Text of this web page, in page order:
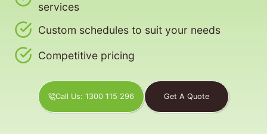
services
Custom schedules to suit your needs
Competitive pricing
Call Us: 1300 115 296 Get A Quote